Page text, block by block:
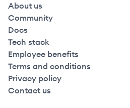
About us
Community
Docs
Tech stack
Employee benefits
Terms and conditions
Privacy policy
Contact us